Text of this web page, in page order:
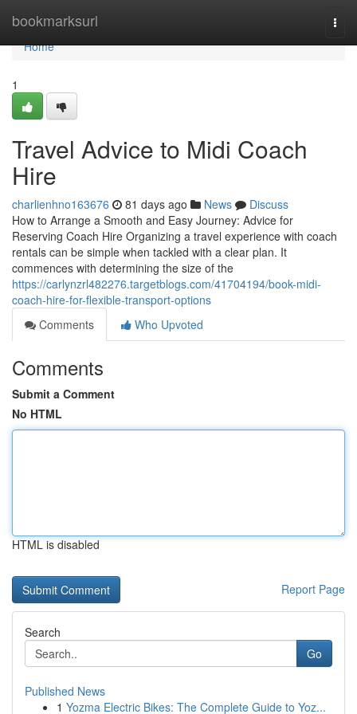
bookmarksurl
Home
Home
1
Travel Advice to Midi Coach
Hire
charlienhno163676 81 days ago News
Discuss
How to Arrange a Smooth and Easy Journey: Advice for
Reserving Coach Hire Organizing a travel experience with coach
rentals can be simple when tackled with a clear plan. It
commences with determining the size of the
https://carlynzrl482276.targetblogs.com/41704194/book-midi-
coach-hire-for-flexible-transport-options
Comments
Who Upvoted
Comments
Submit a Comment
No HTML
HTML is disabled
Report Page
Search
Go
Published News
1 Yozma Electric Bikes: The Complete Guide to Yoz...